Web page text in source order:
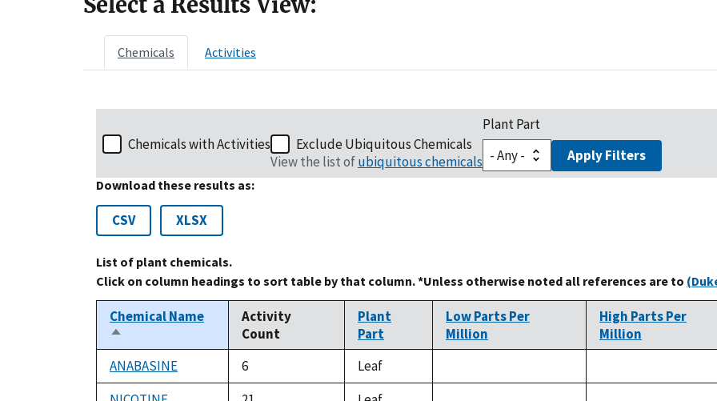
Chemicals Activities
Chemicals with Activities
Exclude Ubiquitous Chemicals
View the list ofubiquitous chemicals
Plant Part
Apply Filters
Download these results as:
CSV XLSX
List of plant chemicals.
Click on column headings to sort table by that column. *Unless otherwise noted all references are to
Chemical Name
Sort
descending
Activity
Count
Plant
Part
Low Parts Per
Million
High Parts Per
Million
ANABASINE 6 Leaf